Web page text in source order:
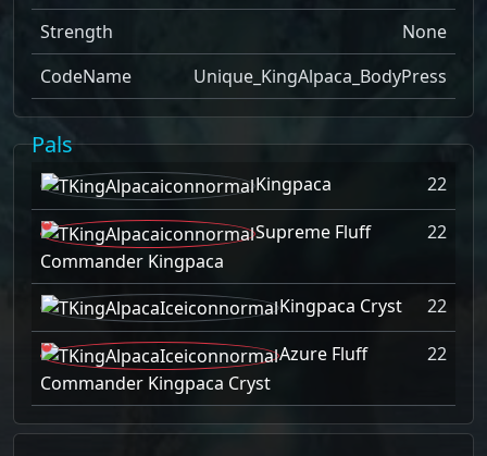
Strength
None
CodeName
Unique_KingAlpaca_BodyPress
Pals
Kingpaca
22
Supreme Fluff
Commander Kingpaca
22
Kingpaca Cryst
22
Azure Fluff
Commander Kingpaca Cryst
22